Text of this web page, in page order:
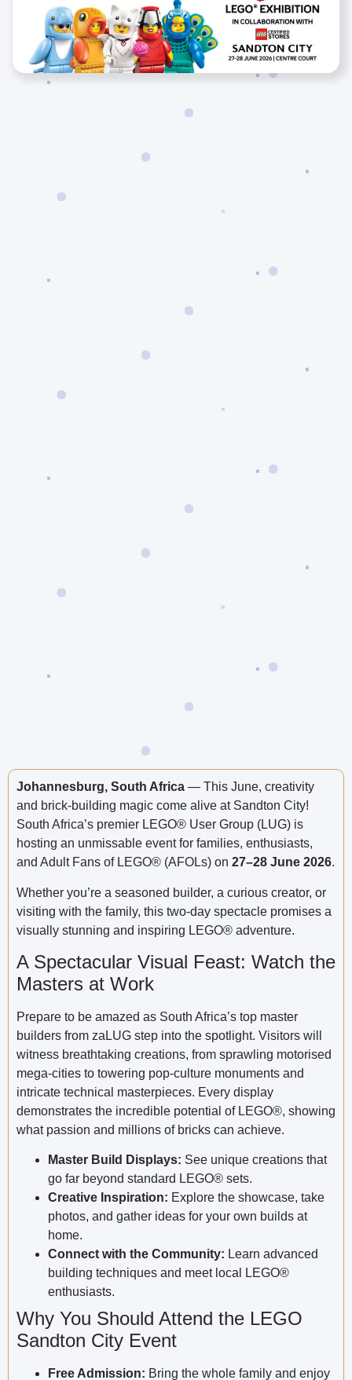
Johannesburg, South Africa — This June, creativity
and brick-building magic come alive at Sandton City!
South Africa’s premier LEGO® User Group (LUG) is
hosting an unmissable event for families, enthusiasts,
and Adult Fans of LEGO® (AFOLs) on 27–28 June 2026.
Whether you’re a seasoned builder, a curious creator, or
visiting with the family, this two-day spectacle promises a
visually stunning and inspiring LEGO® adventure.
A Spectacular Visual Feast: Watch the
Masters at Work
Prepare to be amazed as South Africa’s top master
builders from zaLUG step into the spotlight. Visitors will
witness breathtaking creations, from sprawling motorised
mega-cities to towering pop-culture monuments and
intricate technical masterpieces. Every display
demonstrates the incredible potential of LEGO®, showing
what passion and millions of bricks can achieve.
Master Build Displays: See unique creations that
go far beyond standard LEGO® sets.
Creative Inspiration: Explore the showcase, take
photos, and gather ideas for your own builds at
home.
Connect with the Community: Learn advanced
building techniques and meet local LEGO®
enthusiasts.
Why You Should Attend the LEGO
Sandton City Event
Free Admission: Bring the whole family and enjoy